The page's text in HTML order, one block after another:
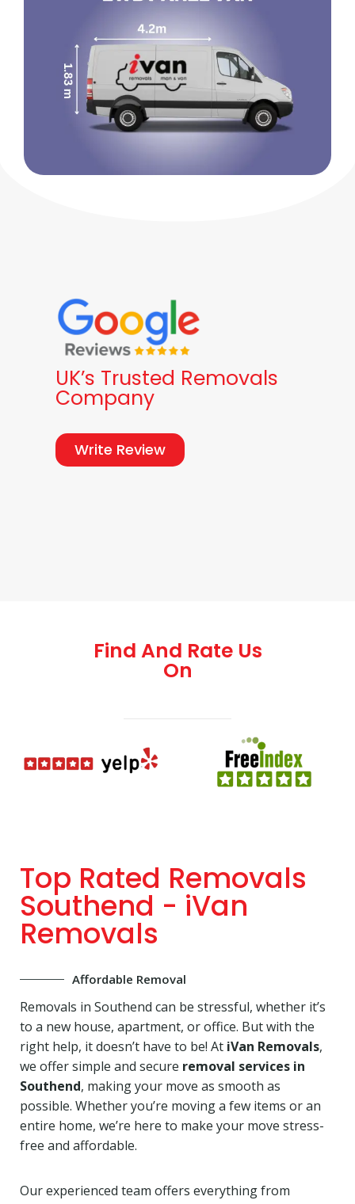
UK’s Trusted Removals
Company
Write Review
Find And Rate Us
On
Top Rated Removals
Southend - iVan
Removals
Affordable Removal
Removals in Southend can be stressful, whether it’s
to a new house, apartment, or office. But with the
right help, it doesn’t have to be! At iVan Removals,
we offer simple and secure removal services in
Southend, making your move as smooth as
possible. Whether you’re moving a few items or an
entire home, we’re here to make your move stress-
free and affordable.
Our experienced team offers everything from